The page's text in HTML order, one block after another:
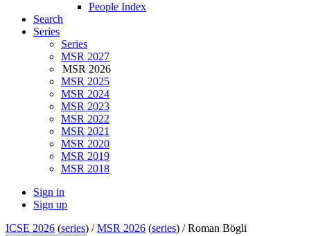
People Index
Search
Series
Series
MSR 2027
MSR 2026
MSR 2025
MSR 2024
MSR 2023
MSR 2022
MSR 2021
MSR 2020
MSR 2019
MSR 2018
Sign in
Sign up
ICSE 2026 (series) /MSR 2026 (series) /Roman Bögli